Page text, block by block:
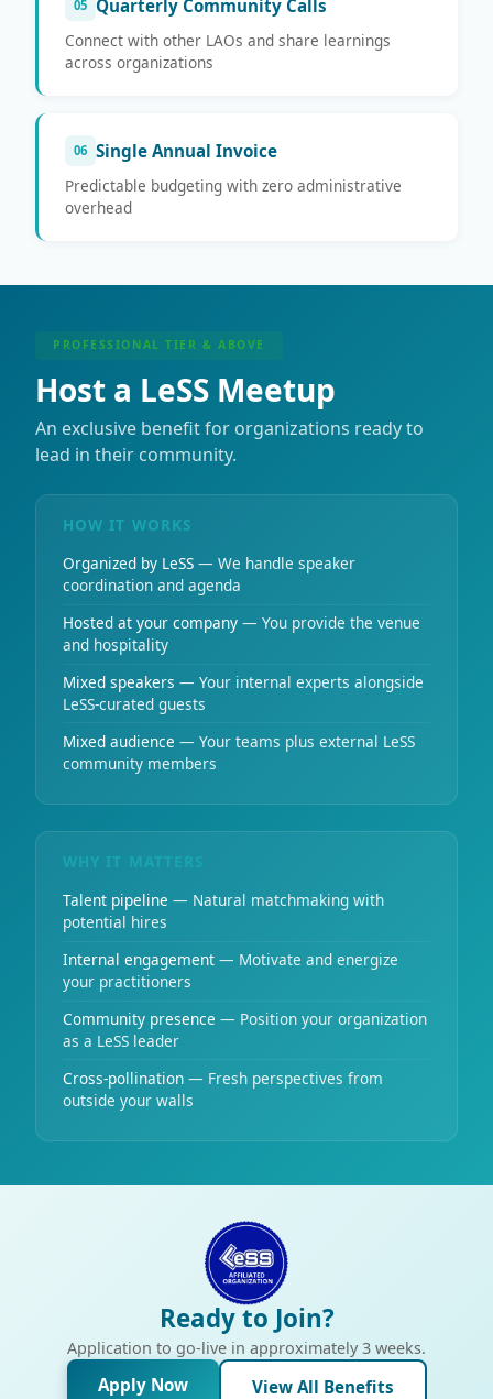
05 Quarterly Community Calls
Connect with other LAOs and share learnings
across organizations
06 Single Annual Invoice
Predictable budgeting with zero administrative
overhead
PROFESSIONAL TIER & ABOVE
Host a LeSS Meetup
An exclusive benefit for organizations ready to
lead in their community.
HOW IT WORKS
Organized by LeSS — We handle speaker
coordination and agenda
Hosted at your company — You provide the venue
and hospitality
Mixed speakers — Your internal experts alongside
LeSS-curated guests
Mixed audience — Your teams plus external LeSS
community members
WHY IT MATTERS
Talent pipeline — Natural matchmaking with
potential hires
Internal engagement — Motivate and energize
your practitioners
Community presence — Position your organization
as a LeSS leader
Cross-pollination — Fresh perspectives from
outside your walls
Ready to Join?
Application to go-live in approximately 3 weeks.
Apply Now View All Benefits